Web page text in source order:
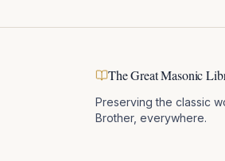
The Great Masonic
Preserving the classic
Brother, everywhere.